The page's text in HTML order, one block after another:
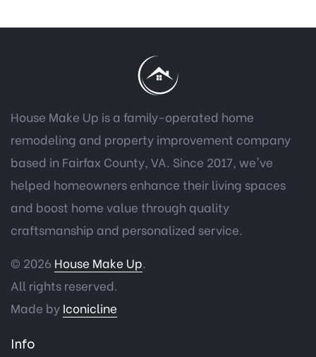
House Make Up is a family-operated home
remodeling and property improvement company
based in Fairfax County, VA. Since 2017, we've
helped homeowners enhance their living spaces
and boost home value through quality
craftsmanship and personalized service.
© 2026 House Make Up.
All rights reserved.
Made by Iconicline
Info